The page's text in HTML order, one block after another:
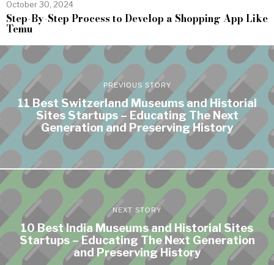
October 30, 2024
Step-By-Step Process to Develop a Shopping App Like
Temu
PREVIOUS STORY
11 Best Switzerland Museums and Historial
Sites Startups – Educating The Next
Generation and Preserving History
NEXT STORY
10 Best India Museums and Historial Sites
Startups – Educating The Next Generation
and Preserving History